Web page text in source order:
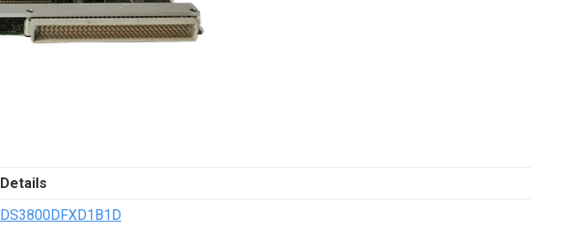
Details
DS3800DFXD1B1D